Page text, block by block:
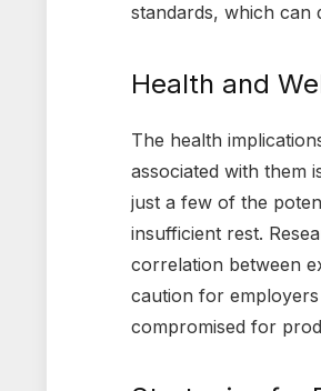
standards, which can
Health and
The health
associated with them
just a few of the
insufficient rest.
correlation between
caution for
compromised for